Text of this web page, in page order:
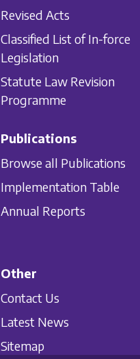
Revised Acts
Classified List of In-force
Legislation
Statute Law Revision
Programme
Publications
Browse all Publications
Implementation Table
Annual Reports
Other
Contact Us
Latest News
Sitemap